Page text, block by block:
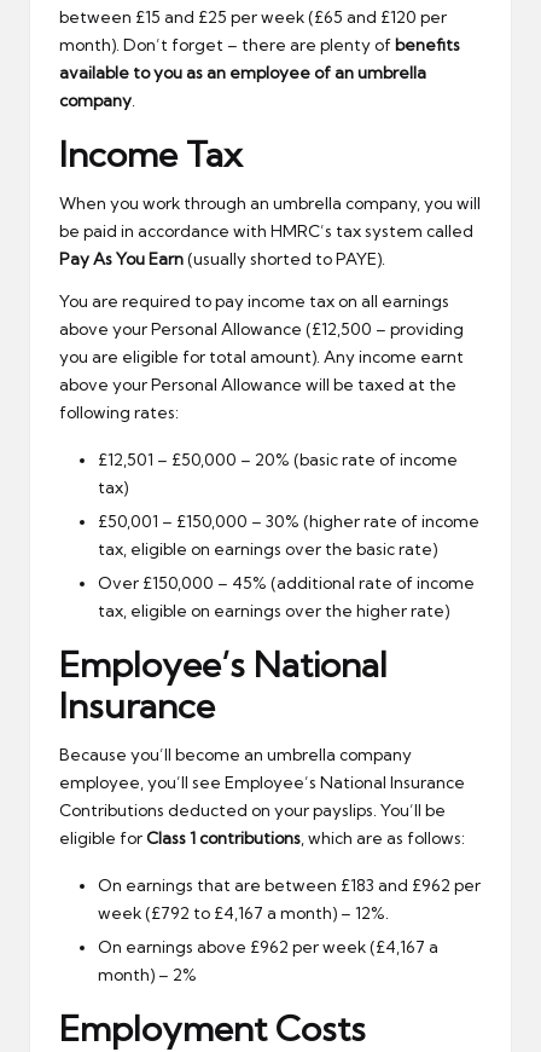
between £15 and £25 per week (£65 and £120 per
month). Don’t forget – there are plenty of benefits
available to you as an employee of an umbrella
company
Income Tax
When you work through an umbrella company, you will
be paid in accordance with HMRC’s tax system called
Pay As You Earn(usually shorted to PAYE).
You are required to pay income tax on all earnings
above your Personal Allowance (£12,500 – providing
you are eligible for total amount). Any income earnt
above your Personal Allowance will be taxed at the
following rates:
£12,501 – £50,000 – 20% (basic rate of income
tax)
£50,001 – £150,000 – 30% (higher rate of income
tax, eligible on earnings over the basic rate)
Over £150,000 – 45% (additional rate of income
tax, eligible on earnings over the higher rate)
Employee’s National
Insurance
Because you’ll become an umbrella company
employee, you’ll see Employee’s National Insurance
Contributions deducted on your payslips. You’ll be
eligible forClass 1 contributions , which are as follows:
On earnings that are between £183 and £962 per
week (£792 to £4,167 a month) – 12%.
On earnings above £962 per week (£4,167 a
month) – 2%
Employment Costs